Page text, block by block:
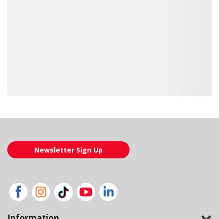
Newsletter Sign Up